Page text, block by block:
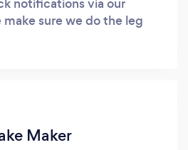
sure we do the leg
Maker